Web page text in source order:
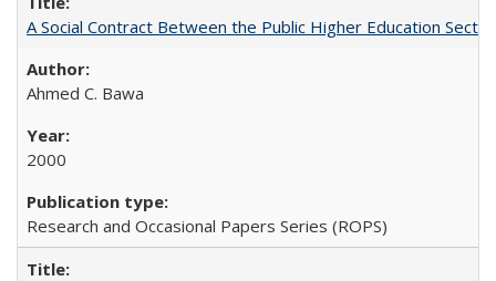
A Social Contract Between the Public Higher Education
Ahmed C. Bawa
2000
Research and Occasional Papers Series (ROPS)